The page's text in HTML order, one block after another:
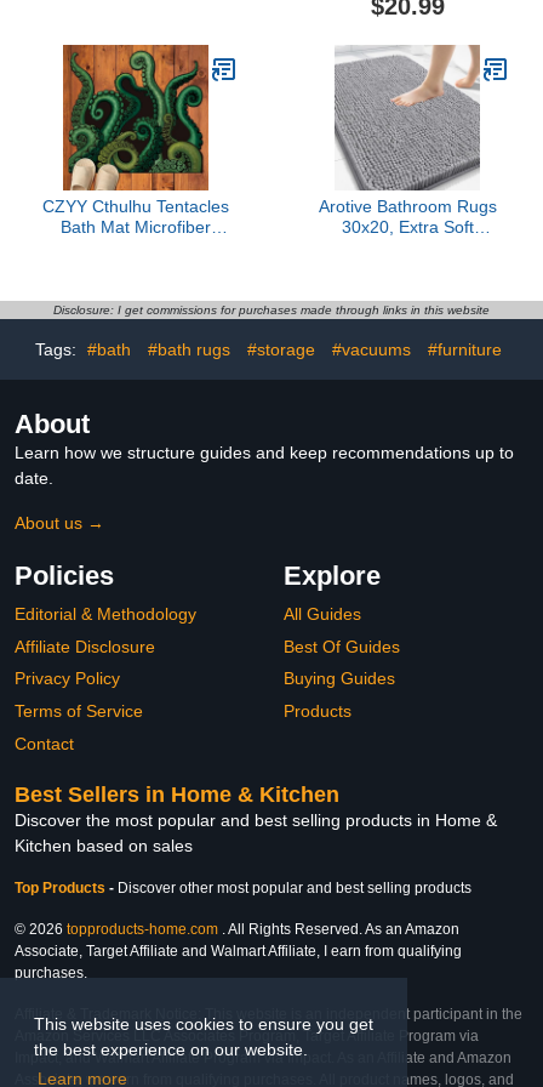
This website uses cookies to ensure you get
the best experience on our website.
Learn more
Bathroom, Tub,
Washable, Super
Absorbent Floor Mat
Machine Washable Soft
Rugs, Shower Bathtub
Bedroom Gift, 23.6x23.6
in
$20.99
CZYY Cthulhu Tentacles
Bath Mat Microfiber
Unique Gift & Decor for
HP Lovecraft Fans and
Arotive Bathroom Rugs
30x20, Extra Soft
Rubber Backing Non-Slip
Floor Tub and Shower,
Disclosure: I get commissions for purchases made through links in this website
Tags: #bath #bath rugs #storage #vacuums #furniture
About
Learn how we structure guides and keep recommendations up to
date.
About us →
Policies
Editorial & Methodology
Affiliate Disclosure
Privacy Policy
Terms of Service
Contact
Explore
All Guides
Best Of Guides
Buying Guides
Products
Best Sellers in Home & Kitchen
Discover the most popular and best selling products in Home &
Kitchen based on sales
Top Products - Discover other most popular and best selling products
© 2026 topproducts-home.com . All Rights Reserved. As an Amazon
Associate, Target Affiliate and Walmart Affiliate, I earn from qualifying
purchases.
Affiliate & Trademark Notice: This website is an independent participant in the
Amazon Services LLC Associates Program, Target Affiliate Program via
Impact, and Walmart Affiliate Program via Impact. As an Affiliate and Amazon
Associate, we earn from qualifying purchases. All product names, logos, and